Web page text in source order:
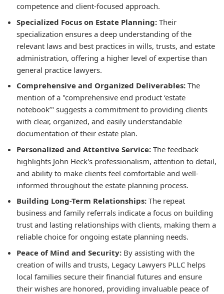
competence and client-focused approach.
Specialized Focus on Estate Planning: Their
specialization ensures a deep understanding of the
relevant laws and best practices in wills, trusts, and estate
administration, offering a higher level of expertise than
general practice lawyers.
Comprehensive and Organized Deliverables: The
mention of a "comprehensive end product ‘estate
notebook’" suggests a commitment to providing clients
with clear, organized, and easily understandable
documentation of their estate plan.
Personalized and Attentive Service: The feedback
highlights John Heck's professionalism, attention to detail,
and ability to make clients feel comfortable and well-
informed throughout the estate planning process.
Building Long-Term Relationships: The repeat
business and family referrals indicate a focus on building
trust and lasting relationships with clients, making them a
reliable choice for ongoing estate planning needs.
Peace of Mind and Security: By assisting with the
creation of wills and trusts, Legacy Lawyers PLLC helps
local families secure their financial futures and ensure
their wishes are honored, providing invaluable peace of